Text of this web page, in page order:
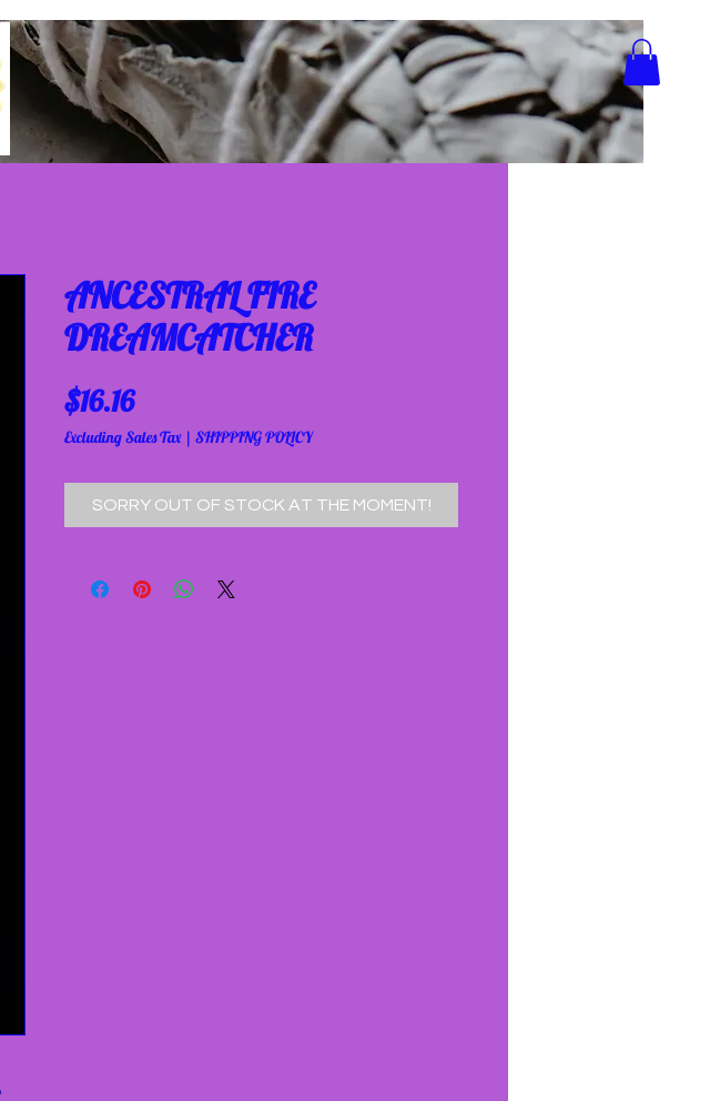
ANCESTRAL FIRE
DREAMCATCHER
$16.16Price
Excluding Sales Tax| SHIPPING POLICY
SORRY OUT OF STOCK AT THE MOMENT!